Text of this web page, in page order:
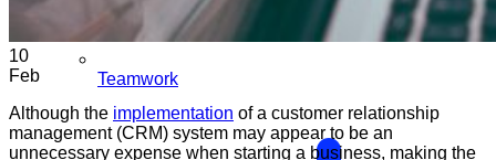
Teamwork
10
Feb
Although the implementation of a customer relationship
management (CRM) system may appear to be an
unnecessary expense when starting a business, making the